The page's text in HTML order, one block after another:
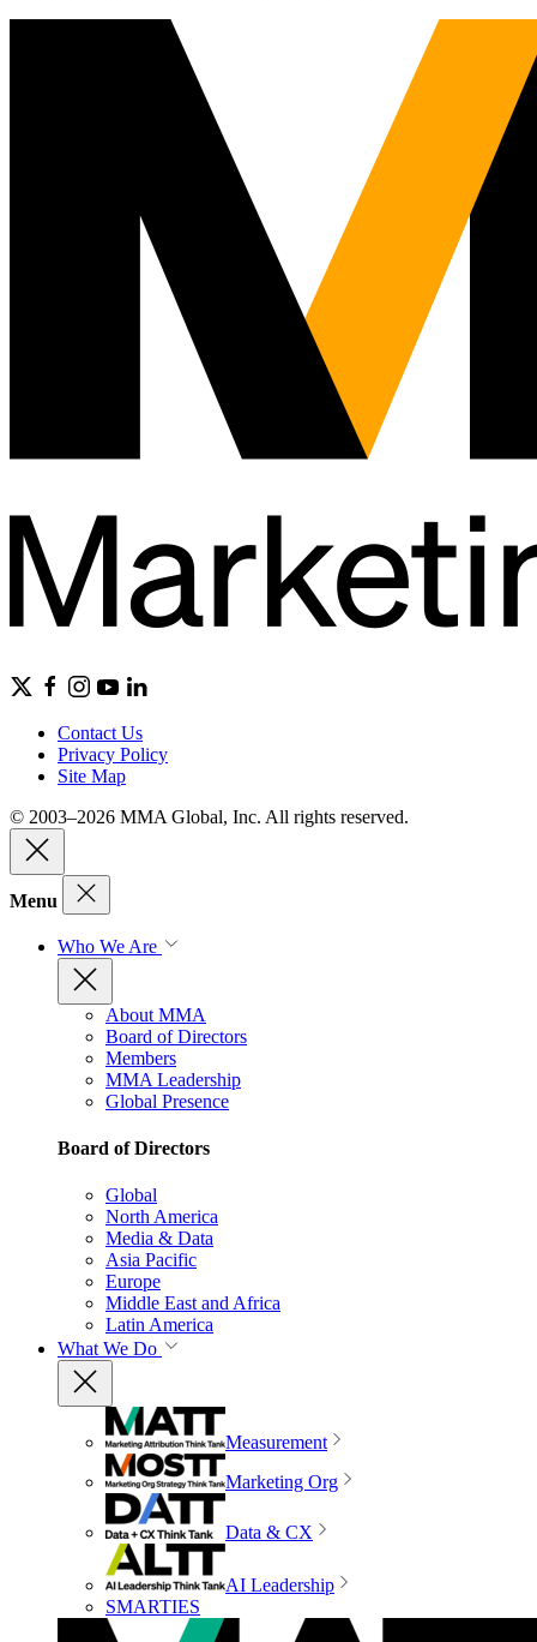
Contact Us
Privacy Policy
Site Map
© 2003–2026 MMA Global, Inc. All rights reserved.
Menu
Who We Are
About MMA
Board of Directors
Members
MMA Leadership
Global Presence
Board of Directors
Global
North America
Media & Data
Asia Pacific
Europe
Middle East and Africa
Latin America
What We Do
Measurement
Marketing Org
Data & CX
AI Leadership
SMARTIES